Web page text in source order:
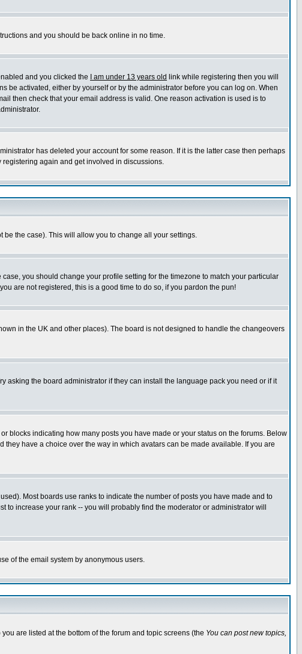
and you should be back online in no time.
and you clicked the
I am under 13 years old link while registering then you will
be activated, either by yourself or by the administrator before you can log on. When
then check that your email address is valid. One reason activation is used is to
has deleted your account for some reason. If it is the latter case then perhaps
again and get involved in discussions.
be the case). This will allow you to change all your settings.
you should change your profile setting for the timezone to match your particular
are not registered, this is a good time to do so, if you pardon the pun!
in the UK and other places). The board is not designed to handle the changeovers
asking the board administrator if they can install the language pack you need or if it
blocks indicating how many posts you have made or your status on the forums. Below
have a choice over the way in which avatars can be made available. If you are
Most boards use ranks to indicate the number of posts you have made and to
increase your rank -- you will probably find the moderator or administrator will
of the email system by anonymous users.
are listed at the bottom of the forum and topic screens (the You can post new topics,